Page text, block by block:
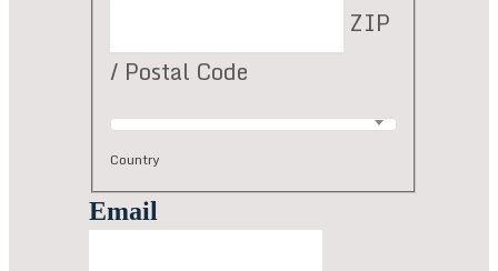
ZIP
/ Postal Code
Country
Email